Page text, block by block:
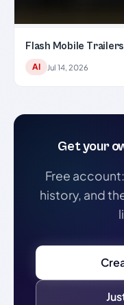
Flash Mobile
AI Jul 14, 2026
Get your
Free
history, and